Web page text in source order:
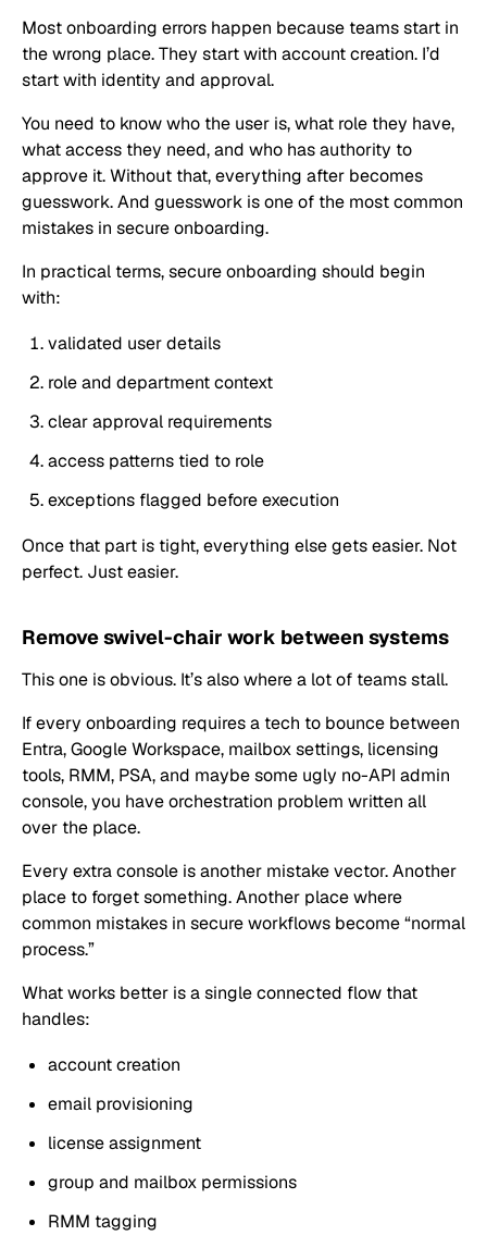
Most onboarding errors happen because teams start in
the wrong place. They start with account creation. I’d
start with identity and approval.
You need to know who the user is, what role they have,
what access they need, and who has authority to
approve it. Without that, everything after becomes
guesswork. And guesswork is one of the most common
mistakes in secure onboarding.
In practical terms, secure onboarding should begin
with:
validated user details
role and department context
clear approval requirements
access patterns tied to role
exceptions flagged before execution
Once that part is tight, everything else gets easier. Not
perfect. Just easier.
Remove swivel-chair work between systems
This one is obvious. It’s also where a lot of teams stall.
If every onboarding requires a tech to bounce between
Entra, Google Workspace, mailbox settings, licensing
tools, RMM, PSA, and maybe some ugly no-API admin
console, you have orchestration problem written all
over the place.
Every extra console is another mistake vector. Another
place to forget something. Another place where
common mistakes in secure workflows become “normal
process.”
What works better is a single connected flow that
handles:
account creation
email provisioning
license assignment
group and mailbox permissions
RMM tagging